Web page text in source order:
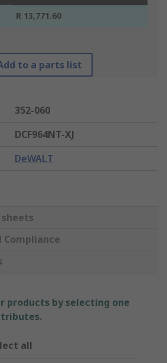
R 13,771.60
to a parts list
352-060
DCF964NT-XJ
DeWALT
Compliance
products by selecting one
all